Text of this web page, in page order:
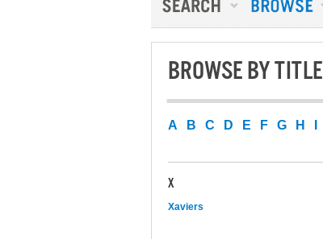
BROWSE BY TITLE
A B C D E F G H
X
Xaviers